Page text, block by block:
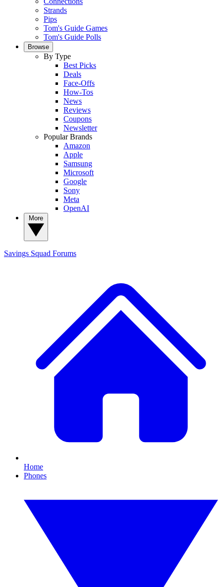
Strands
Pips
Tom's Guide Games
Tom's Guide Polls
Browse
By Type
Best Picks
Deals
Face-Offs
How-Tos
News
Reviews
Coupons
Newsletter
Popular Brands
Amazon
Apple
Samsung
Microsoft
Google
Sony
Meta
OpenAI
Savings Squad Forums
Home
Phones